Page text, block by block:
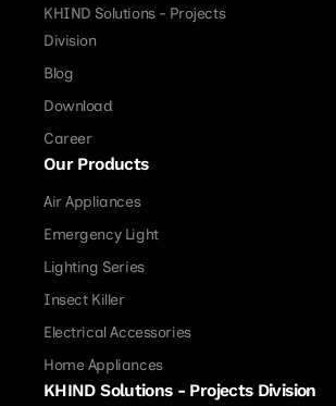
KHIND Solutions - Projects
Division
Blog
Download
Career
Our Products
Air Appliances
Emergency Light
Lighting Series
Insect Killer
Electrical Accessories
Home Appliances
KHIND Solutions - Projects Division